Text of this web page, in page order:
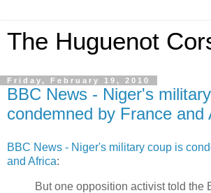
The Huguenot
Friday, February 19, 2010
BBC News - Niger's
condemned by France and
BBC News - Niger's military coup is
and Africa:
But one opposition activist told the